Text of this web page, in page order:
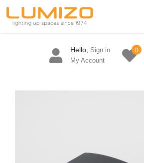
Hello, Sign in
My Account
0